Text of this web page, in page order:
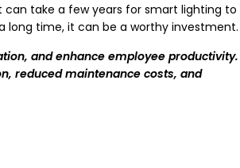
can take a few years for smart lighting to
long time, it can be a worthy investment.
and enhance employee productivity.
reduced maintenance costs, and